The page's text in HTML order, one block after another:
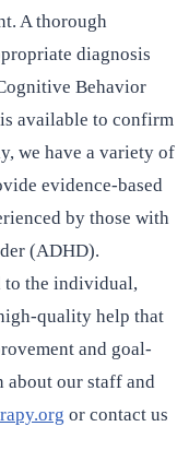
A thorough
diagnosis
Behavior
available to confirm
we have a variety of
evidence-based
by those with
(ADHD).
to the individual,
quality help that
and goal-
about our staff and
or contact us